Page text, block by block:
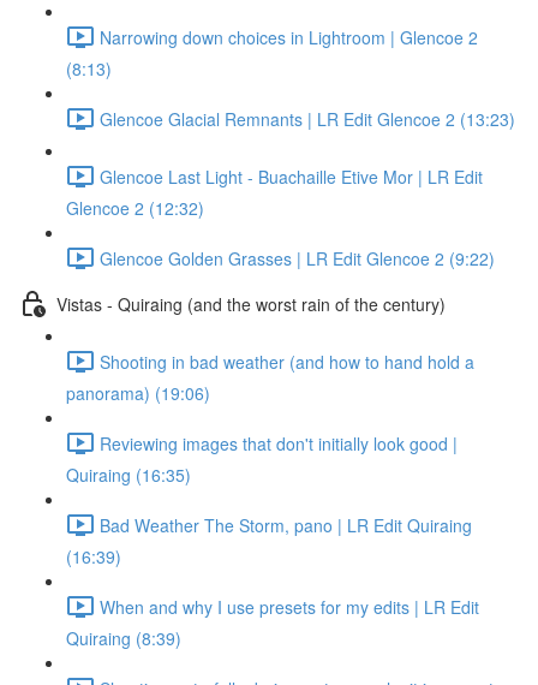
Narrowing down choices in Lightroom | Glencoe 2
(8:13)
Glencoe Glacial Remnants | LR Edit Glencoe 2 (13:23)
Glencoe Last Light - Buachaille Etive Mor | LR Edit
Glencoe 2 (12:32)
Glencoe Golden Grasses | LR Edit Glencoe 2 (9:22)
Vistas - Quiraing (and the worst rain of the century)
Shooting in bad weather (and how to hand hold a
panorama) (19:06)
Reviewing images that don't initially look good |
Quiraing (16:35)
Bad Weather The Storm, pano | LR Edit Quiraing
(16:39)
When and why I use presets for my edits | LR Edit
Quiraing (8:39)